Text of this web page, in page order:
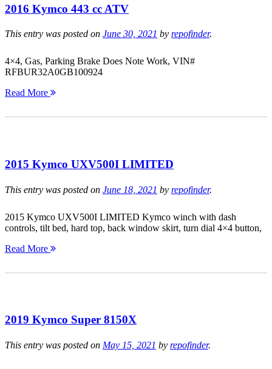
2016 Kymco 443 cc ATV
This entry was posted on June 30, 2021 by repofinder.
4×4, Gas, Parking Brake Does Note Work, VIN#
RFBUR32A0GB100924
Read More
2015 Kymco UXV500I LIMITED
This entry was posted on June 18, 2021 by repofinder.
2015 Kymco UXV500I LIMITED Kymco winch with dash
controls, tilt bed, hard top, back window skirt, turn dial 4×4 button,
Read More
2019 Kymco Super 8150X
This entry was posted on May 15, 2021 by repofinder.